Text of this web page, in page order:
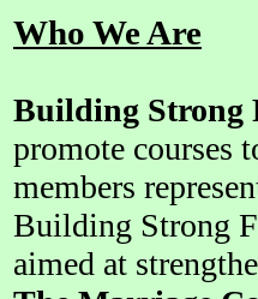
Who We Are
Building Strong
promote courses
members
Building Strong
aimed at